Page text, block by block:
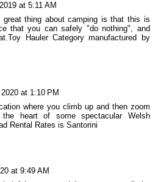
at 5:11 AM
great thing about camping is that this is
that you can safely "do nothing", and
Toy Hauler Category manufactured by
at 1:10 PM
where you climb up and then zoom
heart of some spectacular Welsh
Rental Rates is Santorini
at 9:49 AM